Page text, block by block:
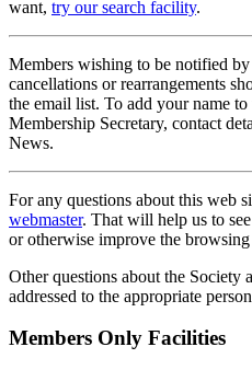
want, try our search facility.
Members wishing to be notified
cancellations or rearrangements
the email list. To add your name
Membership Secretary, contact
News.
For any questions about this web
webmaster. That will help us to
or otherwise improve the
Other questions about the Society
addressed to the appropriate
Members Only Facilities